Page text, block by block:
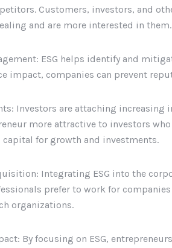
Customers, investors, and
and are more interested in them.
ESG helps identify and
impact, companies can prevent
Investors are attaching increasing
more attractive to investors
for growth and investments.
Integrating ESG into the
prefer to work for
organizations.
By focusing on ESG,